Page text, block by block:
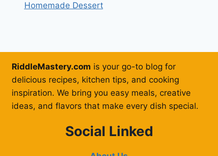
Homemade Dessert
RiddleMastery.com is your go-to blog for
delicious recipes, kitchen tips, and cooking
inspiration. We bring you easy meals, creative
ideas, and flavors that make every dish special.
Social Linked